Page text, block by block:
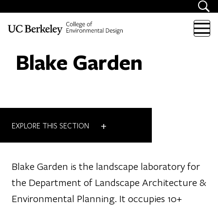
Blake Garden
EXPLORE THIS SECTION +
Blake Garden is the landscape laboratory for
the Department of Landscape Architecture &
Environmental Planning. It occupies 10+